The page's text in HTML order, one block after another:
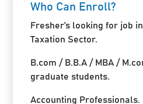
Who Can Enroll?
Fresher’s looking for job
Taxation Sector.
B.com / B.B.A / MBA /
graduate students.
Accounting Professionals.